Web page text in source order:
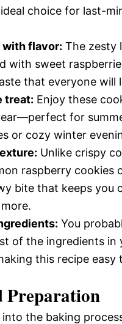
choice for last-
with flavor: The zesty
with sweet
that everyone will
treat: Enjoy these
for
or cozy winter
Unlike crispy
raspberry cookies
bite that keeps you
You
of the ingredients in
this recipe easy
Preparation
the baking